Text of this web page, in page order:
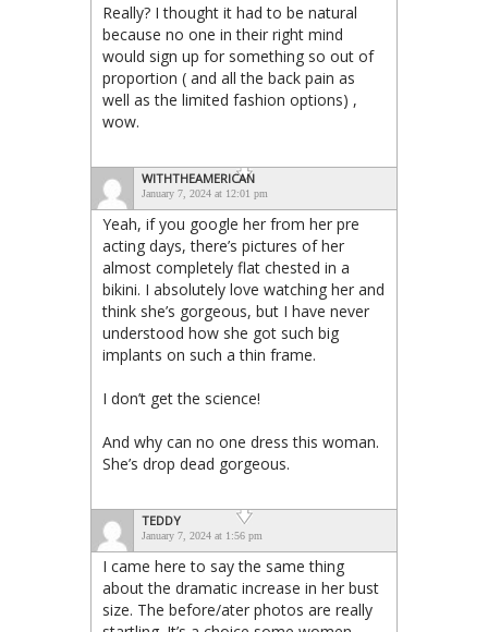
Really? I thought it had to be natural
because no one in their right mind
would sign up for something so out of
proportion ( and all the back pain as
well as the limited fashion options) ,
wow.
WITHTHEAMERICAN
January 7, 2024 at 12:01 pm
Yeah, if you google her from her pre
acting days, there’s pictures of her
almost completely flat chested in a
bikini. I absolutely love watching her and
think she’s gorgeous, but I have never
understood how she got such big
implants on such a thin frame.
I don’t get the science!
And why can no one dress this woman.
She’s drop dead gorgeous.
TEDDY
January 7, 2024 at 1:56 pm
I came here to say the same thing
about the dramatic increase in her bust
size. The before/ater photos are really